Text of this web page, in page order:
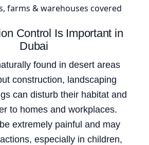
farms & warehouses covered
Control Is Important in
Dubai
found in desert areas
construction, landscaping
can disturb their habitat and
to homes and workplaces.
extremely painful and may
especially in children,